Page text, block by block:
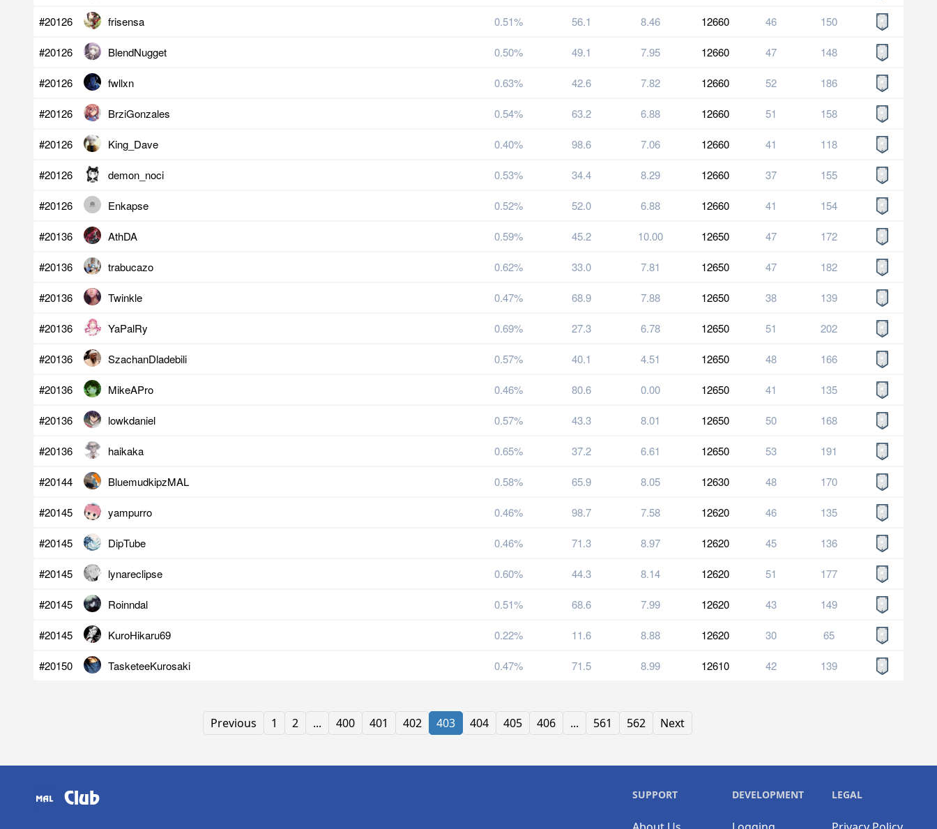
#20126 frisensa 0.51% 56.1 8.46 12660 46 150
#20126 BlendNugget 0.50% 49.1 7.95 12660 47 148
#20126 fwllxn 0.63% 42.6 7.82 12660 52 186
#20126 BrziGonzales 0.54% 63.2 6.88 12660 51 158
#20126 King_Dave 0.40% 98.6 7.06 12660 41 118
#20126 demon_noci 0.53% 34.4 8.29 12660 37 155
#20126 Enkapse 0.52% 52.0 6.88 12660 41 154
#20136 AthDA 0.59% 45.2 10.00 12650 47 172
#20136 trabucazo 0.62% 33.0 7.81 12650 47 182
#20136 Twinkle 0.47% 68.9 7.88 12650 38 139
#20136 YaPalRy 0.69% 27.3 6.78 12650 51 202
#20136 SzachanDladebili 0.57% 40.1 4.51 12650 48 166
#20136 MikeAPro 0.46% 80.6 0.00 12650 41 135
#20136 lowkdaniel 0.57% 43.3 8.01 12650 50 168
#20136 haikaka 0.65% 37.2 6.61 12650 53 191
#20144 BluemudkipzMAL 0.58% 65.9 8.05 12630 48 170
#20145 yampurro 0.46% 98.7 7.58 12620 46 135
#20145 DipTube 0.46% 71.3 8.97 12620 45 136
#20145 lynareclipse 0.60% 44.3 8.14 12620 51 177
#20145 Roinndal 0.51% 68.6 7.99 12620 43 149
#20145 KuroHikaru69 0.22% 11.6 8.88 12620 30 65
#20150 TasketeeKurosaki 0.47% 71.5 8.99 12610 42 139
Previous 1 2 ... 400 401 402 403 404 405 406 ... 561 562 Next
Club SUPPORT DEVELOPMENT LEGAL